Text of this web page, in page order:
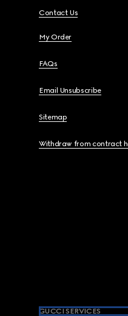
Contact Us
My Order
FAQs
Email Unsubscribe
Sitemap
Withdraw from contract
GUCCI SERVICES